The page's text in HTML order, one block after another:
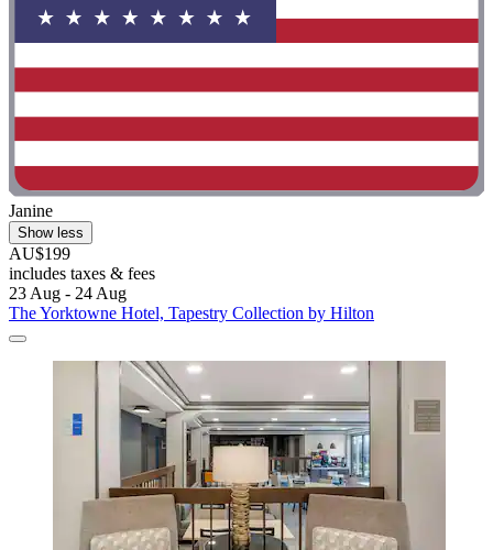
Janine
Show less
AU$199
includes taxes & fees
23 Aug - 24 Aug
The Yorktowne Hotel, Tapestry Collection by Hilton